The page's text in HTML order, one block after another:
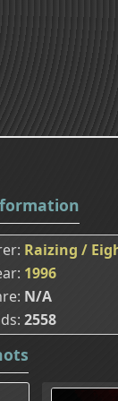
Raizing /
1996
N/A
2558